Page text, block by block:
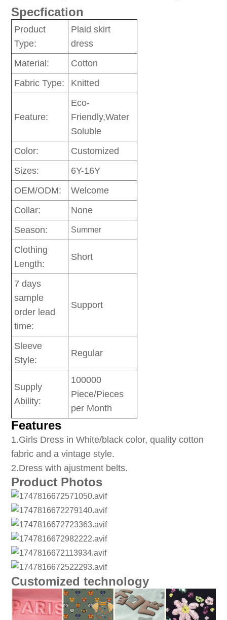
Specfication
Product
Type:
Plaid skirt
dress
Material:
Cotton
Fabric Type:
Knitted
Feature:
Eco-
Friendly,Water
Soluble
Color:
Customized
Sizes:
6Y-16Y
OEM/ODM:
Welcome
Collar:
None
Season:
Summer
Clothing
Length:
Short
7 days
sample
order lead
time:
Support
Sleeve
Style:
Regular
Supply
Ability:
100000
Piece/Pieces
per Month
Features
1.Girls Dress in White/black color, quality cotton
fabric and a vintage style.
2.Dress with ajustment belts.
Product Photos
Customized technology